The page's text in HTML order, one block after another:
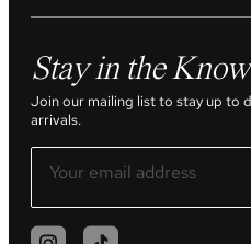
Stay in the Know
Join our mailing list to stay up to
arrivals.